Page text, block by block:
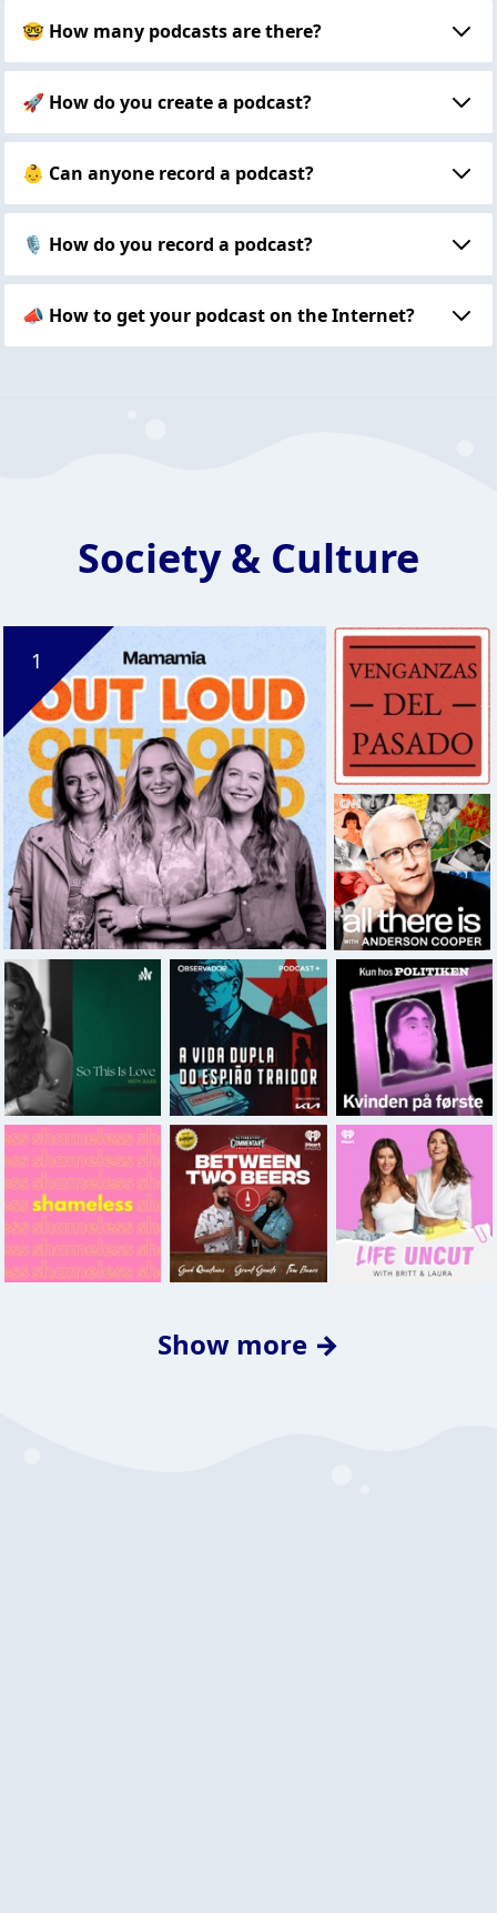
🤓 How many podcasts are there?
🚀 How do you create a podcast?
👶 Can anyone record a podcast?
🎙 How do you record a podcast?
📣 How to get your podcast on the Internet?
Society & Culture
Show more →